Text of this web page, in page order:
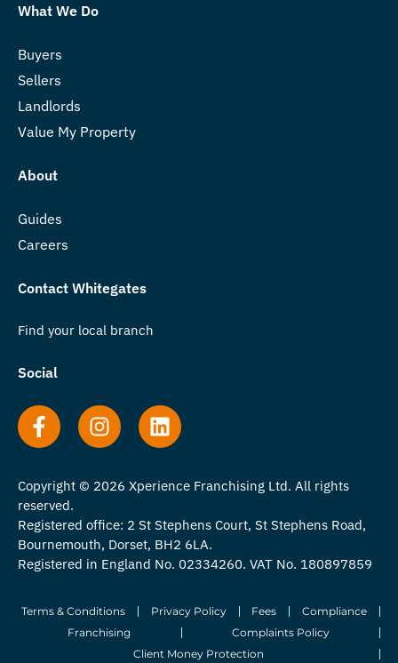
What We Do
Buyers
Sellers
Landlords
Value My Property
About
Guides
Careers
Contact Whitegates
Find your local branch
Social
Copyright © 2026 Xperience Franchising Ltd. All rights
reserved.
Registered office: 2 St Stephens Court, St Stephens Road,
Bournemouth, Dorset, BH2 6LA.
Registered in England No. 02334260. VAT No. 180897859
Terms & Conditions Privacy Policy Fees
Compliance
Franchising
Complaints Policy
Client Money Protection